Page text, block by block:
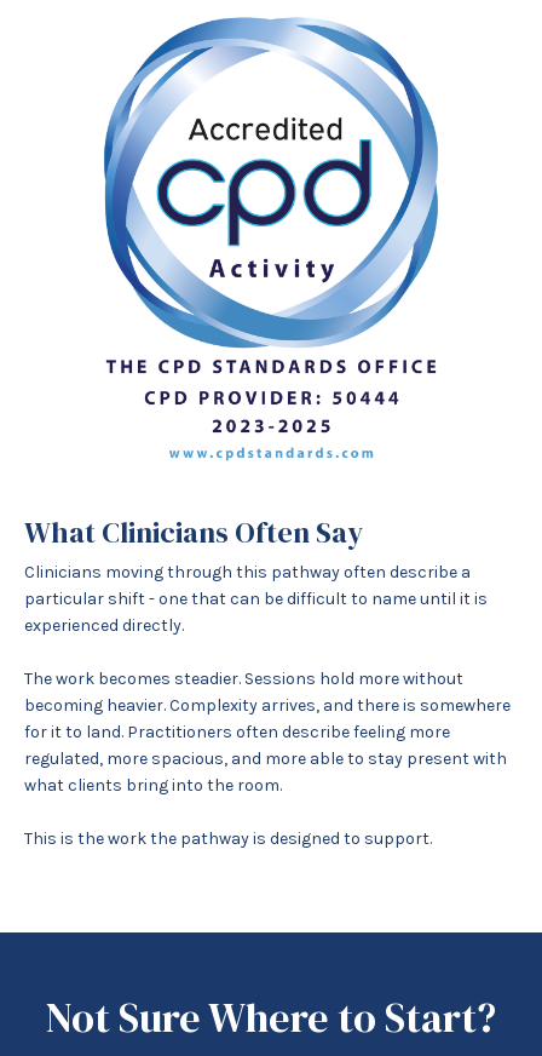
What Clinicians Often Say
Clinicians moving through this pathway often describe a
particular shift - one that can be difficult to name until it is
experienced directly.
The work becomes steadier. Sessions hold more without
becoming heavier. Complexity arrives, and there is somewhere
for it to land. Practitioners often describe feeling more
regulated, more spacious, and more able to stay present with
what clients bring into the room.
This is the work the pathway is designed to support.
Not Sure Where to Start?